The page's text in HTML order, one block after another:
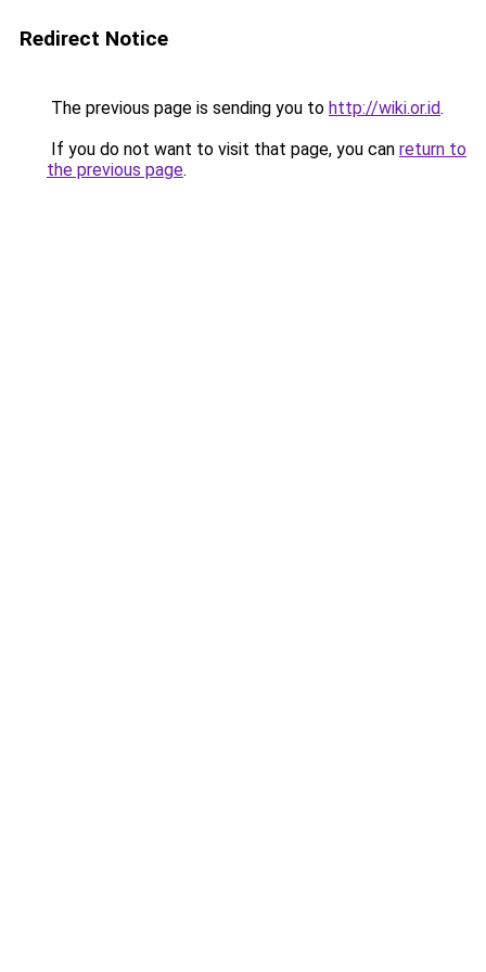
Redirect Notice
The previous page is sending you to http://wiki.or.id.
If you do not want to visit that page, you can return to
the previous page.